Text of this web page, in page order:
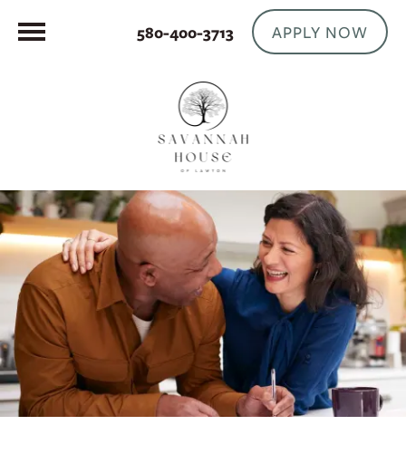
580-400-3713 APPLY NOW